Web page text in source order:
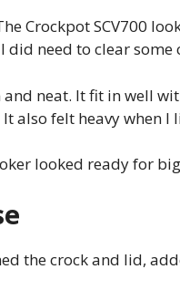
Crockpot SCV700
need to clear some
neat. It fit in well
also felt heavy when I
looked ready for
the crock and lid,